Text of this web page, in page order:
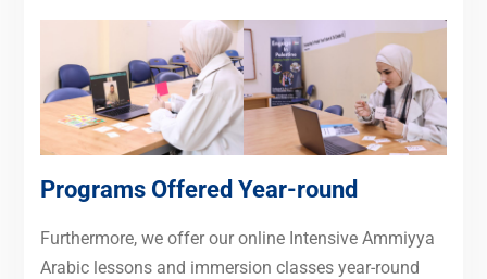
Programs Offered Year-round
Furthermore, we offer our online Intensive Ammiyya
Arabic lessons and immersion classes year-round